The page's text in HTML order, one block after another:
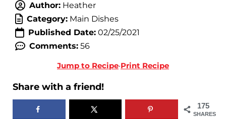
Author:Heather
Category:Main Dishes
Published Date:02/25/2021
Comments:56
Jump to Recipe·Print Recipe
Share with a friend!
175
SHARES